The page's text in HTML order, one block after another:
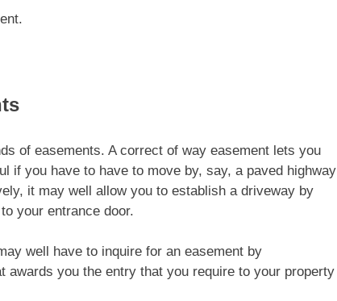
of easements. A correct of way easement lets you
if you have to have to move by, say, a paved highway
it may well allow you to establish a driveway by
your entrance door.
well have to inquire for an easement by
you the entry that you require to your property